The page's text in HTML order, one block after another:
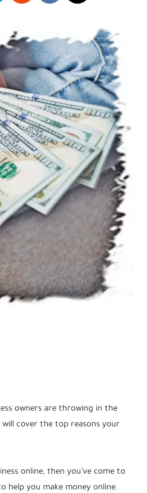
owners are throwing in the
cover the top reasons your
online, then you’ve come to
help you make money online.